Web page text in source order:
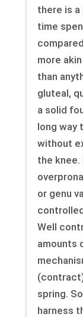
there is
time
more
than
gluteal,
a solid
long way
without
the knee.
or genu
Well
amounts
spring.
harness